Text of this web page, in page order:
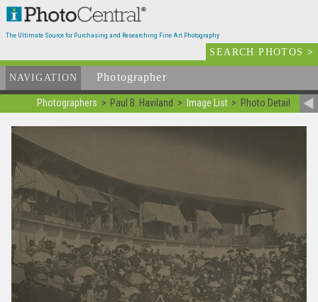
The Ultimate Source for Purchasing and Researching Fine Art Photography
SEARCH PHOTOS>
NAVIGATION Photographer
Photographers Paul B. Haviland Image List Photo Detail